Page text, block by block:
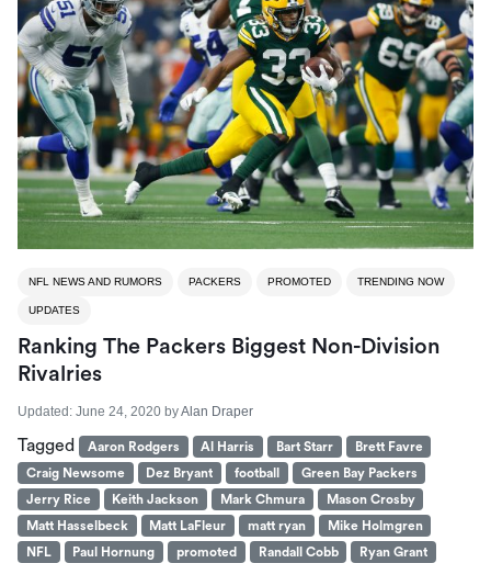
NFL NEWS AND RUMORS PACKERS PROMOTED TRENDING NOW
UPDATES
Ranking The Packers Biggest Non-Division
Rivalries
Updated: June 24, 2020 byAlan Draper
Tagged Aaron Rodgers Al Harris Bart Starr
Brett Favre
Craig Newsome
Dez Bryant football
Green Bay Packers
Jerry Rice
Keith Jackson Mark Chmura
Mason Crosby
Matt Hasselbeck
Matt LaFleur matt ryan
Mike Holmgren
NFL
Paul Hornung promoted Randall Cobb
Ryan Grant